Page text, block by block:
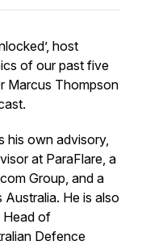
host
of our past five
Marcus Thompson
his own advisory,
at ParaFlare, a
Group, and a
He is also
Head of
Defence